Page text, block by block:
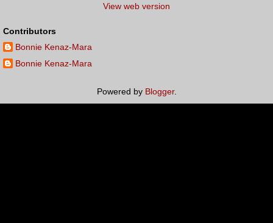
View web version
Contributors
Bonnie Kenaz-Mara
Bonnie Kenaz-Mara
Powered by Blogger.